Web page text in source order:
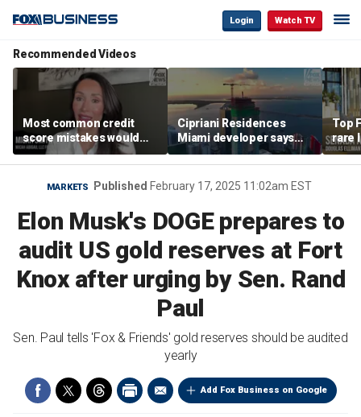
Login Watch TV
Recommended Videos
Most common credit
score mistakes would
‘blow your mind,’ expert
warns
Cipriani Residences
Miami developer says
‘the sky’s the limit’ as
project reaches
milestones
Top
rare
MARKETS Published February 17, 2025 11:02am EST
Elon Musk's DOGE prepares to
audit US gold reserves at Fort
Knox after urging by Sen. Rand
Paul
Sen. Paul tells 'Fox & Friends' gold reserves should be audited
yearly
Add Fox Business on Google